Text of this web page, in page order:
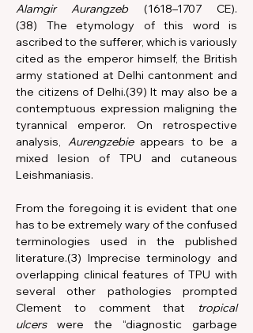
Alamgir Aurangzeb (1618–1707 CE).
(38) The etymology of this word is
ascribed to the sufferer, which is variously
cited as the emperor himself, the British
army stationed at Delhi cantonment and
the citizens of Delhi.(39) It may also be a
contemptuous expression maligning the
tyrannical emperor. On retrospective
analysis, Aurengzebie appears to be a
mixed lesion of TPU and cutaneous
Leishmaniasis.
From the foregoing it is evident that one
has to be extremely wary of the confused
terminologies used in the published
literature.(3) Imprecise terminology and
overlapping clinical features of TPU with
several other pathologies prompted
Clement to comment that
tropical
ulcers were the “diagnostic garbage